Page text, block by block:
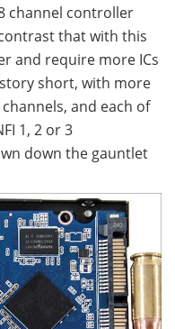
channel controller
that with this
and require more ICs
short, with more
and each of
1, 2 or 3
down the gauntlet